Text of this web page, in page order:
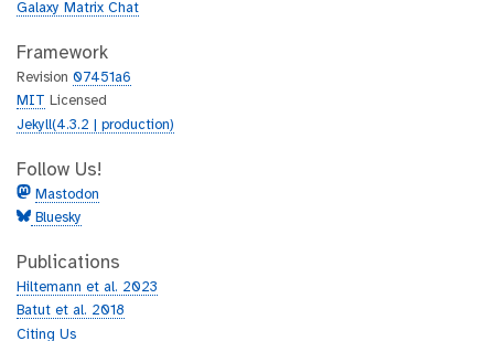
Galaxy Matrix Chat
Framework
Revision 07451a6
MIT
Licensed
Jekyll(4.3.2 | production)
Follow Us!
Mastodon
Bluesky
Publications
Hiltemann et al. 2023
Batut et al. 2018
Citing Us